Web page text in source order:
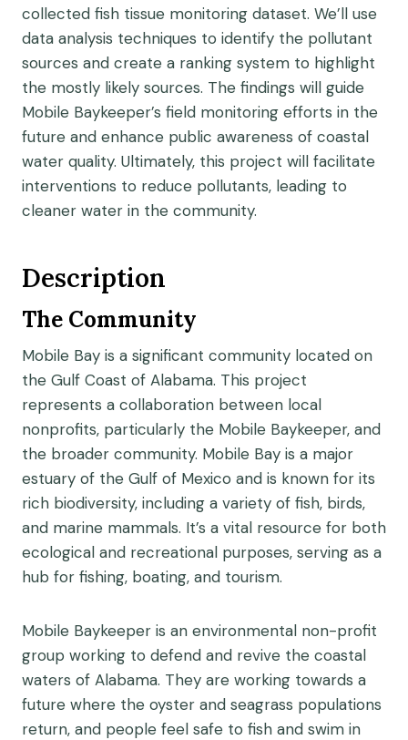
collected fish tissue monitoring dataset. We’ll use
data analysis techniques to identify the pollutant
sources and create a ranking system to highlight
the mostly likely sources. The findings will guide
Mobile Baykeeper’s field monitoring efforts in the
future and enhance public awareness of coastal
water quality. Ultimately, this project will facilitate
interventions to reduce pollutants, leading to
cleaner water in the community.
Description
The Community
Mobile Bay is a significant community located on
the Gulf Coast of Alabama. This project
represents a collaboration between local
nonprofits, particularly the Mobile Baykeeper, and
the broader community. Mobile Bay is a major
estuary of the Gulf of Mexico and is known for its
rich biodiversity, including a variety of fish, birds,
and marine mammals. It’s a vital resource for both
ecological and recreational purposes, serving as a
hub for fishing, boating, and tourism.
Mobile Baykeeper is an environmental non-profit
group working to defend and revive the coastal
waters of Alabama. They are working towards a
future where the oyster and seagrass populations
return, and people feel safe to fish and swim in